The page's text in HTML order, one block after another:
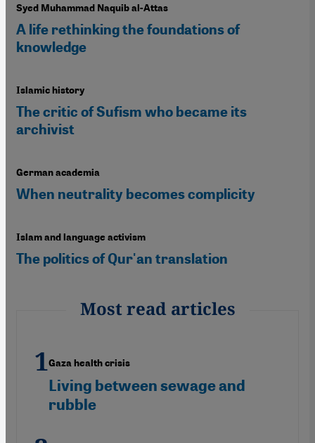
Syed Muhammad Naquib al-Attas
A life rethinking the foundations of
knowledge
Islamic history
The critic of Sufism who became its
archivist
German academia
When neutrality becomes complicity
Islam and language activism
The politics of Qur'an translation
Most read articles
Gaza health crisis
Living between sewage and
rubble